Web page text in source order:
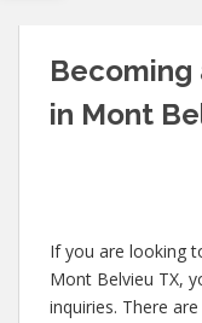
Becoming
in Mont
If you are looking
Mont Belvieu TX,
inquiries. There